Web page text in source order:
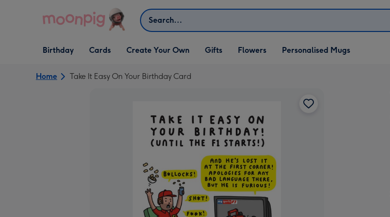
Search
Open Birthday
dropdown
Birthday
Open Cards
dropdown
Cards
Open Create Your Own
dropdown
Create Your Own
Open Gifts
dropdown
Gifts Flowers Personalised Mugs
Home Take It Easy On Your Birthday Card